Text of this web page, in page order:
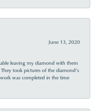
June 13, 2020
leaving my diamond with them
took pictures of the diamond’s
was completed in the time